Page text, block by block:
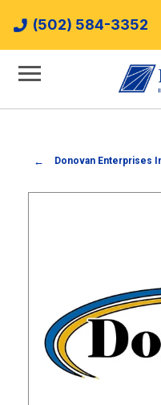
(502) 584-3352
Donovan Enterprises